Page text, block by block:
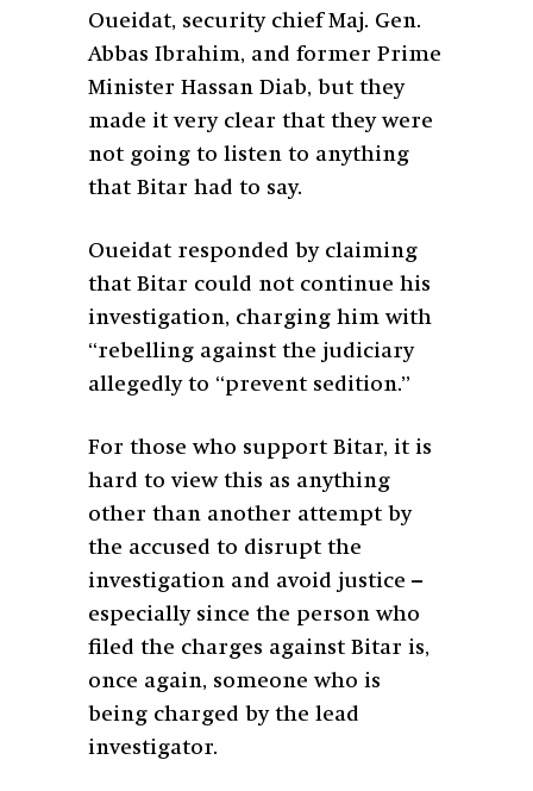
Oueidat, security chief Maj. Gen.
Abbas Ibrahim, and former Prime
Minister Hassan Diab, but they
made it very clear that they were
not going to listen to anything
that Bitar had to say.
Oueidat responded by claiming
that Bitar could not continue his
investigation, charging him with
“rebelling against the judiciary
allegedly to “prevent sedition.”
For those who support Bitar, it is
hard to view this as anything
other than another attempt by
the accused to disrupt the
investigation and avoid justice –
especially since the person who
filed the charges against Bitar is,
once again, someone who is
being charged by the lead
investigator.